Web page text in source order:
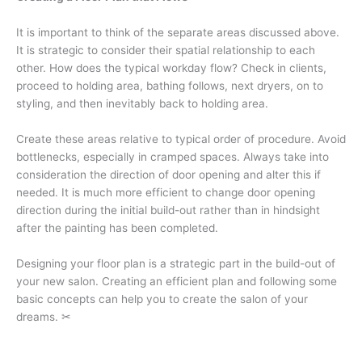
It is important to think of the separate areas discussed above.
It is strategic to consider their spatial relationship to each
other. How does the typical workday flow? Check in clients,
proceed to holding area, bathing follows, next dryers, on to
styling, and then inevitably back to holding area.
Create these areas relative to typical order of procedure. Avoid
bottlenecks, especially in cramped spaces. Always take into
consideration the direction of door opening and alter this if
needed. It is much more efficient to change door opening
direction during the initial build-out rather than in hindsight
after the painting has been completed.
Designing your floor plan is a strategic part in the build-out of
your new salon. Creating an efficient plan and following some
basic concepts can help you to create the salon of your
dreams. ✂